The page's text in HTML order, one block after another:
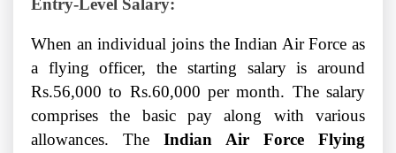
Entry-Level Salary:
When an individual joins the Indian Air Force as
a flying officer, the starting salary is around
Rs.56,000 to Rs.60,000 per month. The salary
comprises the basic pay along with various
allowances. The Indian Air Force Flying